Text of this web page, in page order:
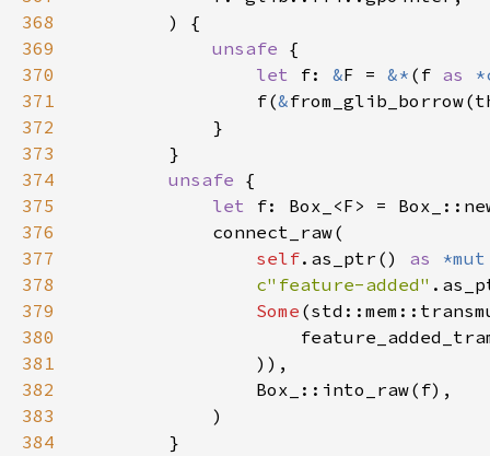
368
369
unsafe
370
let f: &F = &* (f as
371
                f(
&
372
373
374
unsafe
375
let
376
377
self.as_ptr() as
378
c"feature-added"
379
Some
380
381
382
383
384